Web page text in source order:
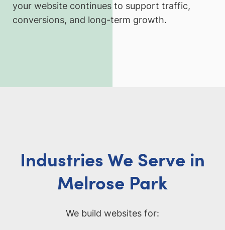
your website continues to support traffic,
conversions, and long-term growth.
Industries We Serve in
Melrose Park
We build websites for: